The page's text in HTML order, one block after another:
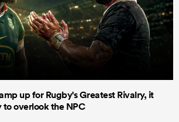
up for Rugby's Greatest Rivalry, it
overlook the NPC